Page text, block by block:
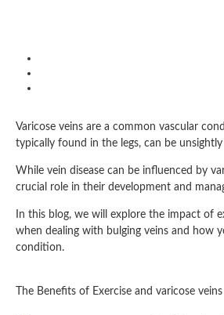
Varicose veins are a common vascular
typically found in the legs, can be
While vein disease can be influenced by
crucial role in their development and
In this blog, we will explore the impact of
when dealing with bulging veins and how
condition.
The Benefits of Exercise and varicose veins